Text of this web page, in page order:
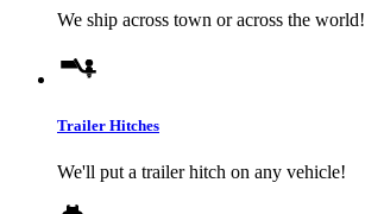
We ship across town or across the world!
Trailer Hitches
We'll put a trailer hitch on any vehicle!